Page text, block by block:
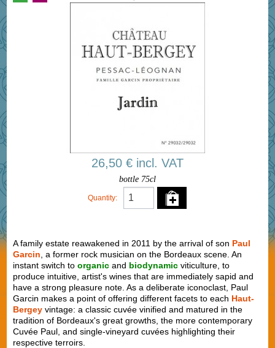
26,50 € incl. VAT
bottle 75cl
Quantity:
A family estate reawakened in 2011 by the arrival of son Paul
Garcin , a former rock musician on the Bordeaux scene. An
instant switch to organicand biodynamicviticulture, to
produce intuitive, artist's wines that are immediately sapid and
have a strong pleasure note. As a deliberate iconoclast, Paul
Garcin makes a point of offering different facets to each Haut-
Bergeyvintage: a classic cuvée vinified and matured in the
tradition of Bordeaux's great growths, the more contemporary
Cuvée Paul, and single-vineyard cuvées highlighting their
respective terroirs.